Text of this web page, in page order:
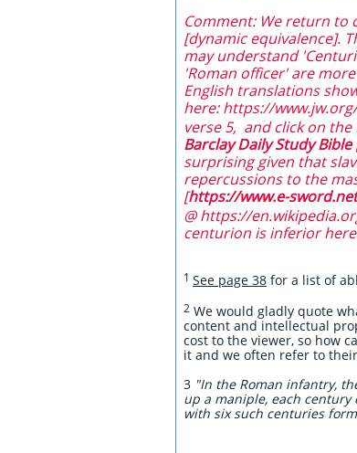
Comment: We return
[dynamic equivalence].
may understand
'Roman officer' are
English translations
here: https://
verse 5, and click on
Barclay Daily Study Bible
surprising given that
repercussions to the
[https://www.e-
@ https://
centurion is inferior
1 See page 38 for a list of
2 We would gladly quote
content and intellectual
cost to the viewer, so how
it and we often refer to
3 "In the Roman infantry,
up a maniple, each
with six such centuries